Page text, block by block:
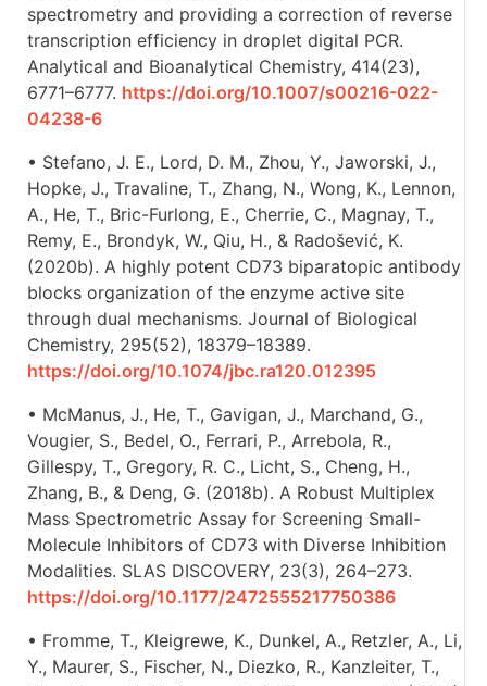
spectrometry and providing a correction of reverse
transcription efficiency in droplet digital PCR.
Analytical and Bioanalytical Chemistry, 414(23),
6771–6777. https://doi.org/10.1007/s00216-022-
04238-6
• Stefano, J. E., Lord, D. M., Zhou, Y., Jaworski, J.,
Hopke, J., Travaline, T., Zhang, N., Wong, K., Lennon,
A., He, T., Bric-Furlong, E., Cherrie, C., Magnay, T.,
Remy, E., Brondyk, W., Qiu, H., & Radošević, K.
(2020b). A highly potent CD73 biparatopic antibody
blocks organization of the enzyme active site
through dual mechanisms. Journal of Biological
Chemistry, 295(52), 18379–18389.
https://doi.org/10.1074/jbc.ra120.012395
• McManus, J., He, T., Gavigan, J., Marchand, G.,
Vougier, S., Bedel, O., Ferrari, P., Arrebola, R.,
Gillespy, T., Gregory, R. C., Licht, S., Cheng, H.,
Zhang, B., & Deng, G. (2018b). A Robust Multiplex
Mass Spectrometric Assay for Screening Small-
Molecule Inhibitors of CD73 with Diverse Inhibition
Modalities. SLAS DISCOVERY, 23(3), 264–273.
https://doi.org/10.1177/2472555217750386
• Fromme, T., Kleigrewe, K., Dunkel, A., Retzler, A., Li,
Y., Maurer, S., Fischer, N., Diezko, R., Kanzleiter, T.,